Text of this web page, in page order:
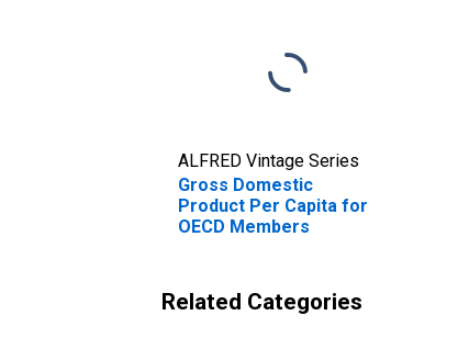
ALFRED Vintage Series
Gross Domestic
Product Per Capita for
OECD Members
Related Categories